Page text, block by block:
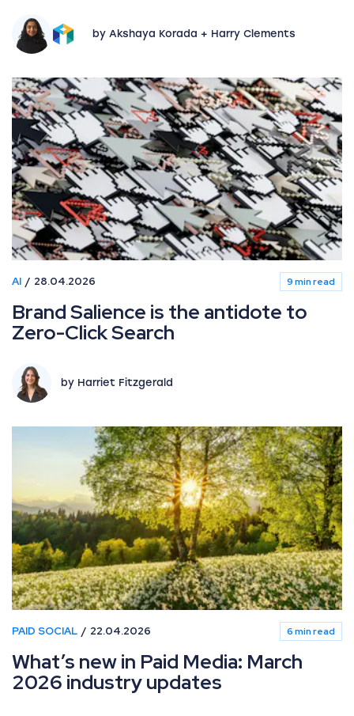
by Akshaya Korada + Harry Clements
AI 28.04.2026 9 min read
Brand Salience is the antidote to
Zero-Click Search
by Harriet Fitzgerald
PAID SOCIAL 22.04.2026 6 min read
What’s new in Paid Media: March
2026 industry updates